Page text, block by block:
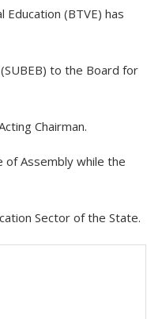
(BTVE) has
to the Board for
Chairman.
of Assembly while the
Sector of the State.